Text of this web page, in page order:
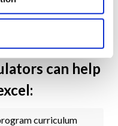
can help
curriculum